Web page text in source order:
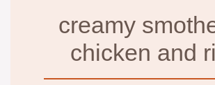
creamy
chicken and